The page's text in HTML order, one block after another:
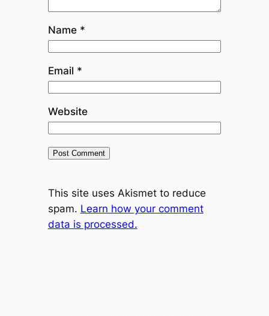
Name *
Email *
Website
This site uses Akismet to reduce
spam. Learn how your comment
data is processed.